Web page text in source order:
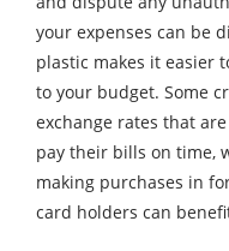
your expenses can be
plastic makes it easier
to your budget. Some
exchange rates that
pay their bills on time,
making purchases in
card holders can